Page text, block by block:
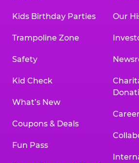
Kids Birthday Parties
Trampoline Zone
Safety
Kid Check
What’s New
Coupons & Deals
Fun Pass
Our